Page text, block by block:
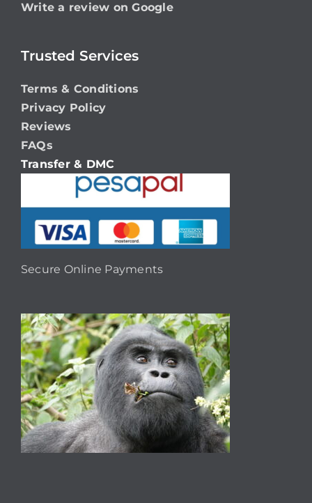
Write a review on Google
Trusted Services
Terms & Conditions
Privacy Policy
Reviews
FAQs
Transfer & DMC
Secure Online Payments